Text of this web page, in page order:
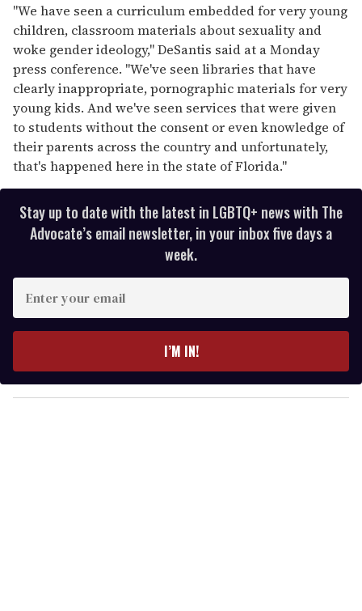
"We have seen a curriculum embedded for very young
children, classroom materials about sexuality and
woke gender ideology," DeSantis said at a Monday
press conference. "We've seen libraries that have
clearly inappropriate, pornographic materials for very
young kids. And we've seen services that were given
to students without the consent or even knowledge of
their parents across the country and unfortunately,
that's happened here in the state of Florida."
Stay up to date with the latest in LGBTQ+ news with The
Advocate’s email newsletter, in your inbox five days a
week.
y
o
I’M IN!